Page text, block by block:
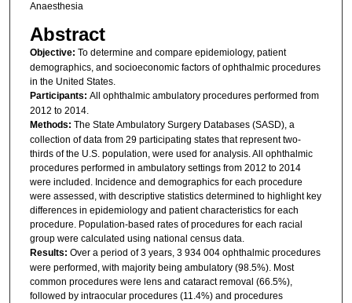
Anaesthesia
Abstract
Objective: To determine and compare epidemiology, patient
demographics, and socioeconomic factors of ophthalmic procedures
in the United States.
Participants: All ophthalmic ambulatory procedures performed from
2012 to 2014.
Methods: The State Ambulatory Surgery Databases (SASD), a
collection of data from 29 participating states that represent two-
thirds of the U.S. population, were used for analysis. All ophthalmic
procedures performed in ambulatory settings from 2012 to 2014
were included. Incidence and demographics for each procedure
were assessed, with descriptive statistics determined to highlight key
differences in epidemiology and patient characteristics for each
procedure. Population-based rates of procedures for each racial
group were calculated using national census data.
Results: Over a period of 3 years, 3 934 004 ophthalmic procedures
were performed, with majority being ambulatory (98.5%). Most
common procedures were lens and cataract removal (66.5%),
followed by intraocular procedures (11.4%) and procedures